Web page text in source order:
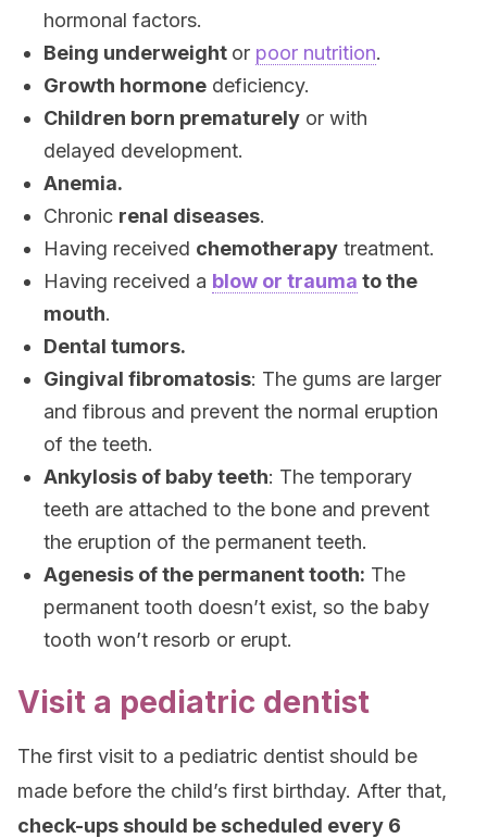
hormonal factors.
Being underweight or poor nutrition.
Growth hormone deficiency.
Children born prematurely or with
delayed development.
Anemia.
Chronic renal diseases.
Having received chemotherapy treatment.
Having received a blow or trauma to the
mouth.
Dental tumors.
Gingival fibromatosis: The gums are larger
and fibrous and prevent the normal eruption
of the teeth.
Ankylosis of baby teeth: The temporary
teeth are attached to the bone and prevent
the eruption of the permanent teeth.
Agenesis of the permanent tooth: The
permanent tooth doesn’t exist, so the baby
tooth won’t resorb or erupt.
Visit a pediatric dentist
The first visit to a pediatric dentist should be
made before the child’s first birthday. After that,
check-ups should be scheduled every 6